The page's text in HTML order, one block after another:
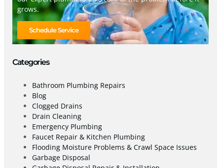
grows.
Schedule Service
Categories
Bathroom Plumbing Repairs
Blog
Clogged Drains
Drain Cleaning
Emergency Plumbing
Faucet Repair & Kitchen Plumbing
Flooding Moisture Problems & Crawl Space Issues
Garbage Disposal